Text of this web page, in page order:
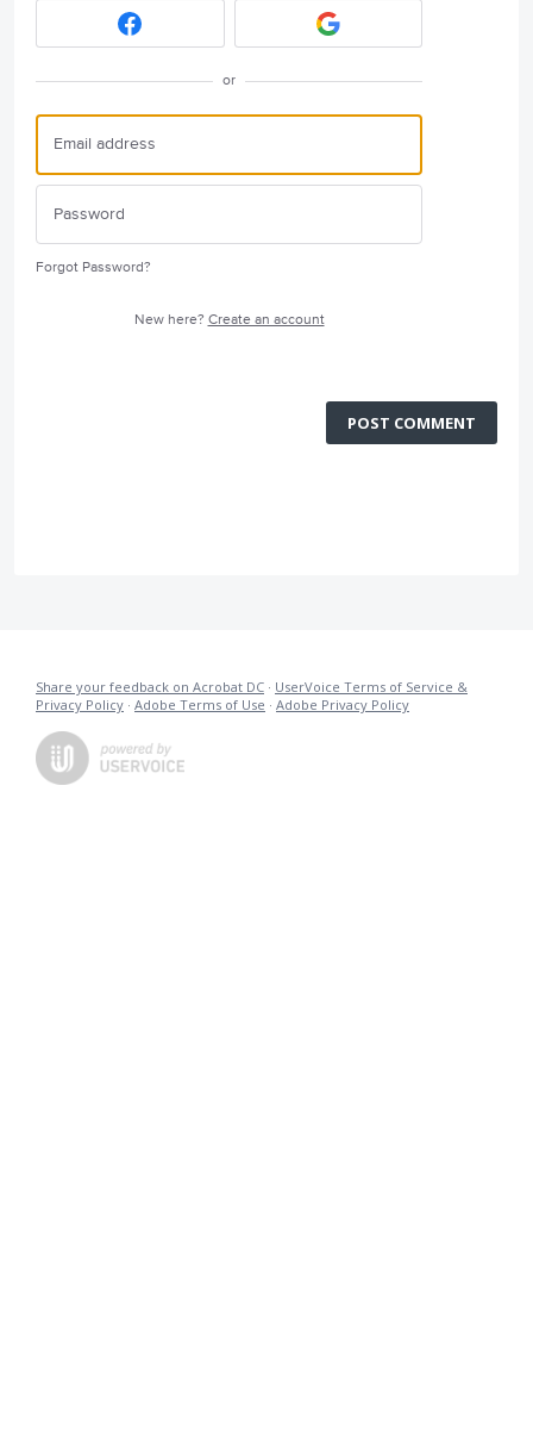
or
Forgot Password?
New here? Create an account
POST COMMENT
Share your feedback on Acrobat DC · UserVoice Terms of Service &
Privacy Policy · Adobe Terms of Use · Adobe Privacy Policy